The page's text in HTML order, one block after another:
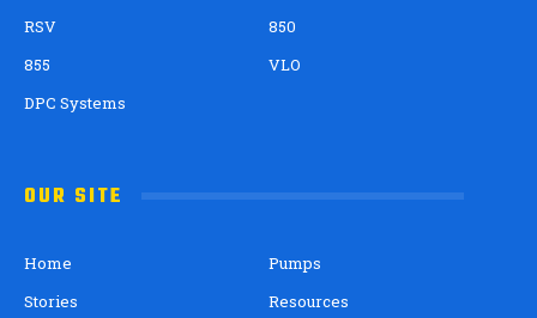
RSV
850
855
VLO
DPC Systems
OUR SITE
Home
Pumps
Stories
Resources